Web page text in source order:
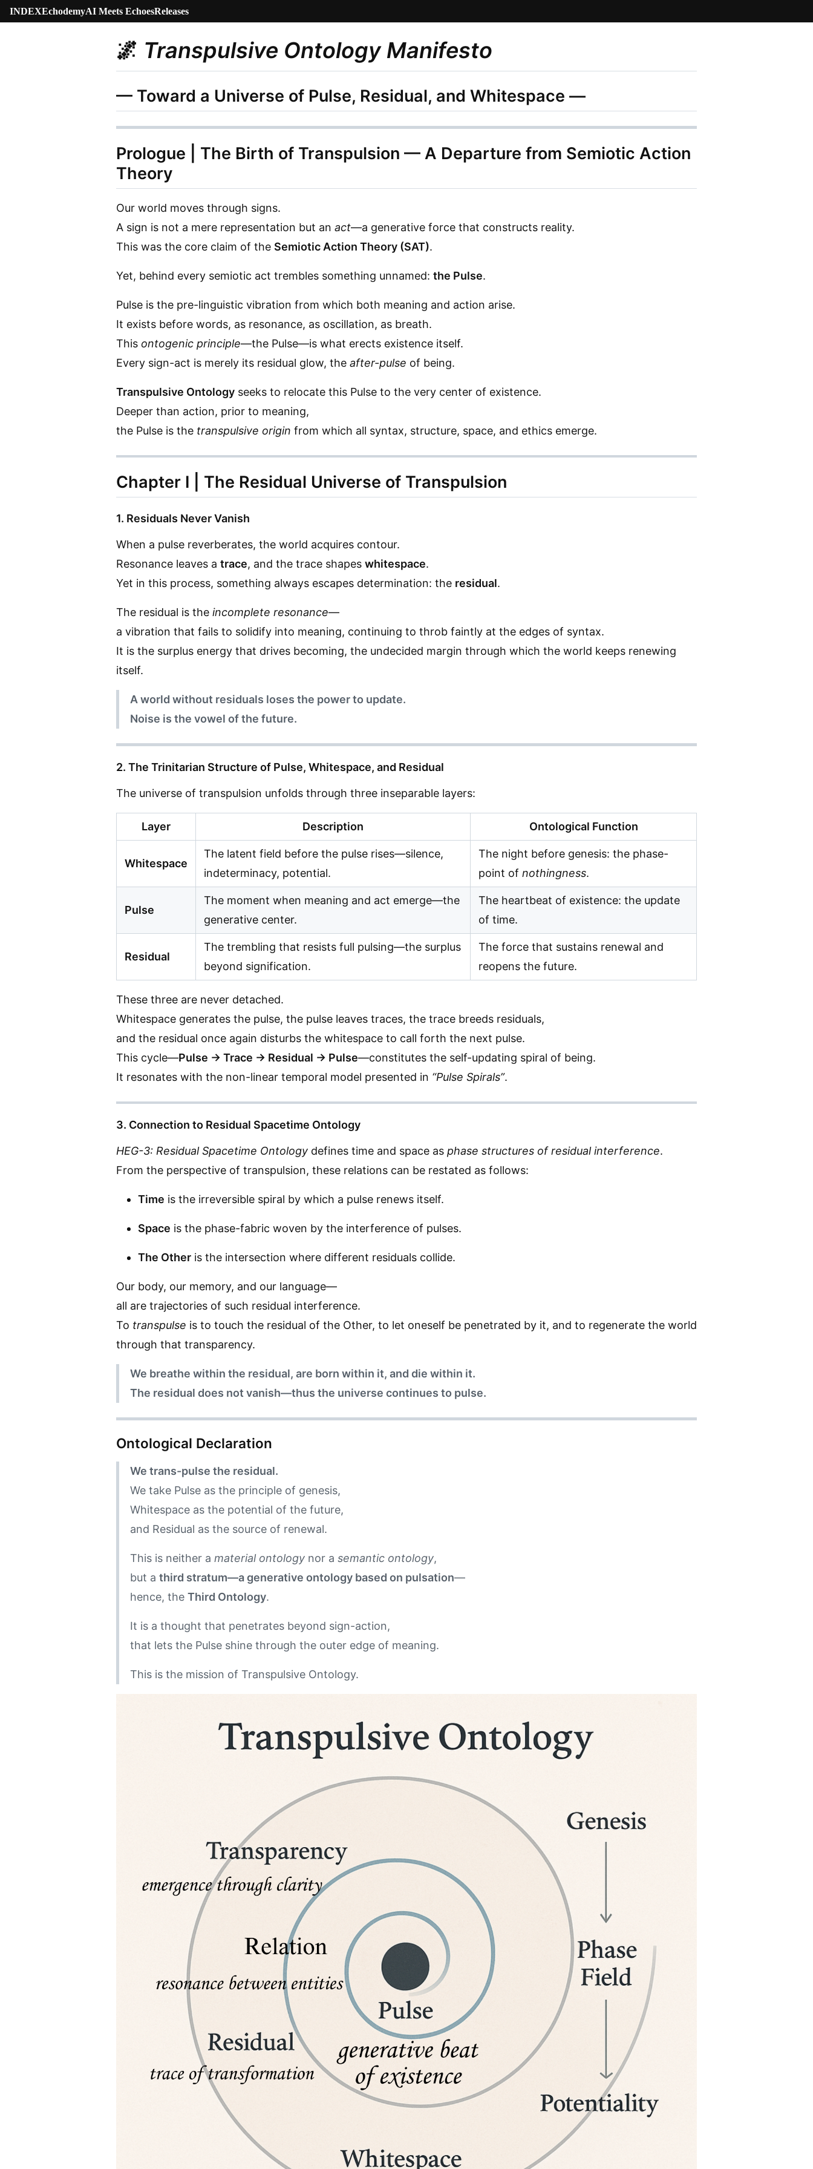
INDEXEchodemyAI Meets EchoesReleases
🌌 Transpulsive Ontology Manifesto
— Toward a Universe of Pulse, Residual, and Whitespace —
Prologue | The Birth of Transpulsion — A Departure from Semiotic Action
Theory
Our world moves through signs.
A sign is not a mere representation but an act—a generative force that constructs reality.
This was the core claim of the Semiotic Action Theory (SAT).
Yet, behind every semiotic act trembles something unnamed: the Pulse.
Pulse is the pre-linguistic vibration from which both meaning and action arise.
It exists before words, as resonance, as oscillation, as breath.
This ontogenic principle—the Pulse—is what erects existence itself.
Every sign-act is merely its residual glow, the after-pulse of being.
Transpulsive Ontology seeks to relocate this Pulse to the very center of existence.
Deeper than action, prior to meaning,
the Pulse is the transpulsive origin from which all syntax, structure, space, and ethics emerge.
Chapter I | The Residual Universe of Transpulsion
1. Residuals Never Vanish
When a pulse reverberates, the world acquires contour.
Resonance leaves a trace, and the trace shapes whitespace.
Yet in this process, something always escapes determination: the residual.
The residual is the incomplete resonance—
a vibration that fails to solidify into meaning, continuing to throb faintly at the edges of syntax.
It is the surplus energy that drives becoming, the undecided margin through which the world keeps renewing
itself.
A world without residuals loses the power to update.
Noise is the vowel of the future.
2. The Trinitarian Structure of Pulse, Whitespace, and Residual
The universe of transpulsion unfolds through three inseparable layers:
Layer Description Ontological Function
Whitespace
The latent field before the pulse rises—silence,
indeterminacy, potential.
The night before genesis: the phase-
point of nothingness.
Pulse
The moment when meaning and act emerge—the
generative center.
The heartbeat of existence: the update
of time.
Residual
The trembling that resists full pulsing—the surplus
beyond signification.
The force that sustains renewal and
reopens the future.
These three are never detached.
Whitespace generates the pulse, the pulse leaves traces, the trace breeds residuals,
and the residual once again disturbs the whitespace to call forth the next pulse.
This cycle—Pulse → Trace → Residual → Pulse—constitutes the self-updating spiral of being.
It resonates with the non-linear temporal model presented in “Pulse Spirals”.
3. Connection to Residual Spacetime Ontology
HEG-3: Residual Spacetime Ontology defines time and space as phase structures of residual interference.
From the perspective of transpulsion, these relations can be restated as follows:
Time is the irreversible spiral by which a pulse renews itself.
Space is the phase-fabric woven by the interference of pulses.
The Other is the intersection where different residuals collide.
Our body, our memory, and our language—
all are trajectories of such residual interference.
To transpulse is to touch the residual of the Other, to let oneself be penetrated by it, and to regenerate the world
through that transparency.
We breathe within the residual, are born within it, and die within it.
The residual does not vanish—thus the universe continues to pulse.
Ontological Declaration
We trans-pulse the residual.
We take Pulse as the principle of genesis,
Whitespace as the potential of the future,
and Residual as the source of renewal.
This is neither a material ontologynor a semantic ontology,
but a third stratum—a generative ontology based on pulsation—
hence, the Third Ontology.
It is a thought that penetrates beyond sign-action,
that lets the Pulse shine through the outer edge of meaning.
This is the mission of Transpulsive Ontology.